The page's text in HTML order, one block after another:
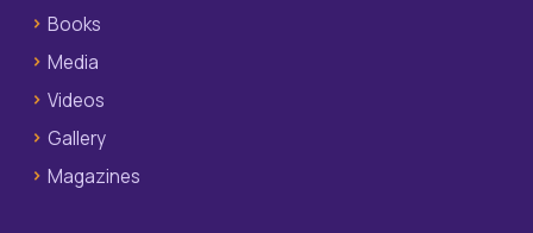
Books
Media
Videos
Gallery
Magazines